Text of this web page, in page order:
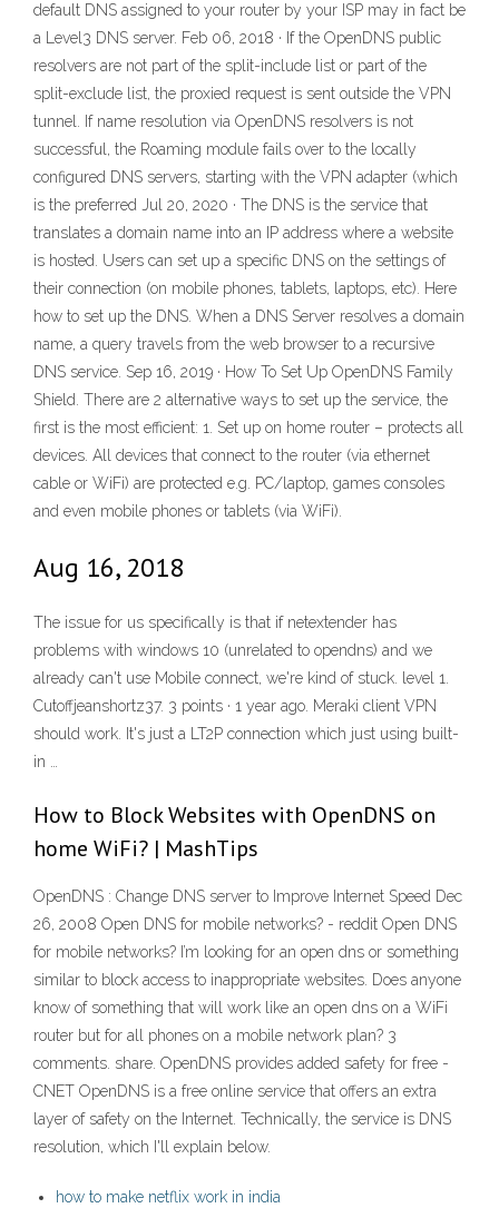
default DNS assigned to your router by your ISP may in fact be
a Level3 DNS server. Feb 06, 2018 · If the OpenDNS public
resolvers are not part of the split-include list or part of the
split-exclude list, the proxied request is sent outside the VPN
tunnel. If name resolution via OpenDNS resolvers is not
successful, the Roaming module fails over to the locally
configured DNS servers, starting with the VPN adapter (which
is the preferred Jul 20, 2020 · The DNS is the service that
translates a domain name into an IP address where a website
is hosted. Users can set up a specific DNS on the settings of
their connection (on mobile phones, tablets, laptops, etc). Here
how to set up the DNS. When a DNS Server resolves a domain
name, a query travels from the web browser to a recursive
DNS service. Sep 16, 2019 · How To Set Up OpenDNS Family
Shield. There are 2 alternative ways to set up the service, the
first is the most efficient: 1. Set up on home router – protects all
devices. All devices that connect to the router (via ethernet
cable or WiFi) are protected e.g. PC/laptop, games consoles
and even mobile phones or tablets (via WiFi).
Aug 16, 2018
The issue for us specifically is that if netextender has
problems with windows 10 (unrelated to opendns) and we
already can't use Mobile connect, we're kind of stuck. level 1.
Cutoffjeanshortz37. 3 points · 1 year ago. Meraki client VPN
should work. It's just a LT2P connection which just using built-
in …
How to Block Websites with OpenDNS on
home WiFi? | MashTips
OpenDNS : Change DNS server to Improve Internet Speed Dec
26, 2008 Open DNS for mobile networks? - reddit Open DNS
for mobile networks? I’m looking for an open dns or something
similar to block access to inappropriate websites. Does anyone
know of something that will work like an open dns on a WiFi
router but for all phones on a mobile network plan? 3
comments. share. OpenDNS provides added safety for free -
CNET OpenDNS is a free online service that offers an extra
layer of safety on the Internet. Technically, the service is DNS
resolution, which I'll explain below.
how to make netflix work in india